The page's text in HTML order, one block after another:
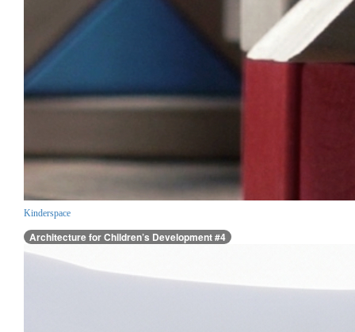
Kinderspace
Architecture for Children’s Development #4